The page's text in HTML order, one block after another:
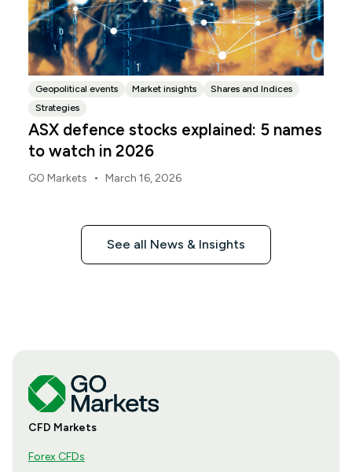
Geopolitical events Market insights
Shares and Indices
Strategies
ASX defence stocks explained: 5 names
to watch in 2026
GO Markets • March 16, 2026
See all News & Insights
CFD Markets
Forex CFDs